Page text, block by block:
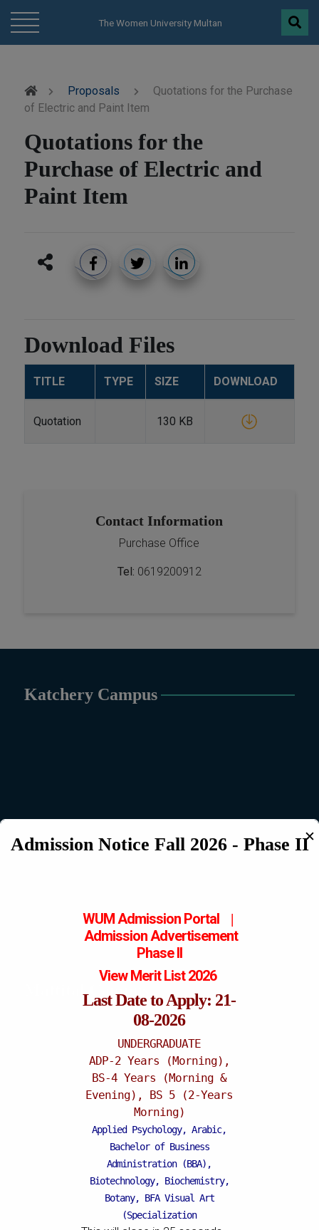
The Women University Multan
Proposals
Quotations for the Purchase
of Electric and Paint Item
Quotations for the
Purchase of Electric and
Paint Item
Download Files
TITLE TYPE SIZE DOWNLOAD
Quotation 130 KB
Contact Information
Purchase Office
Tel: 0619200912
Katchery Campus
Mattital Campus
Admission Notice Fall 2026 - Phase II✕
WUM Admission Portal |
AdmissionAdvertisement
Phase II
View Merit List 2026
Last Date to Apply: 21-
08-2026
UNDERGRADUATE
ADP-2 Years (Morning),
BS-4 Years (Morning &
Evening), BS 5 (2-Years
Morning)
Applied Psychology, Arabic,
Bachelor of Business
Administration (BBA),
Biotechnology, Biochemistry,
Botany, BFA Visual Art
(Specialization